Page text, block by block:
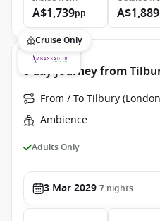
A$1,739pp A$1,889
Cruise Only
8 day journey from
From / To Tilbury
Ambience
Adults Only
3 Mar 2029 7 nights